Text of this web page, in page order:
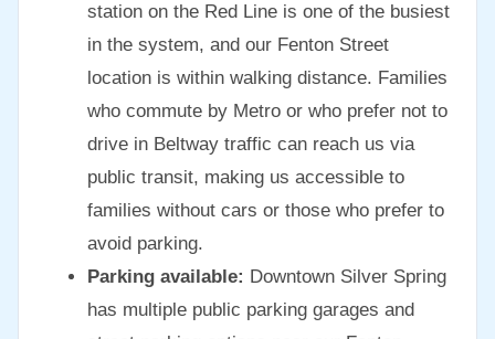
station on the Red Line is one of the busiest
in the system, and our Fenton Street
location is within walking distance. Families
who commute by Metro or who prefer not to
drive in Beltway traffic can reach us via
public transit, making us accessible to
families without cars or those who prefer to
avoid parking.
Parking available: Downtown Silver Spring
has multiple public parking garages and